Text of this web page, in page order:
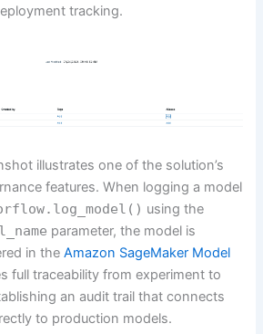
tracking.
illustrates one of the solution’s
features. When logging a model
using the
parameter, the model is
in theAmazon SageMaker Model
full traceability from experiment to
an audit trail that connects
to production models.